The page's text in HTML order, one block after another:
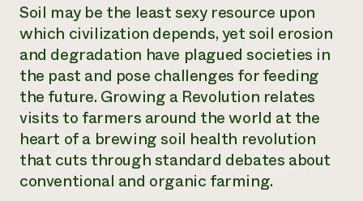
NorthWestern Energy Rebate Program
Commercial Energy Services
Residential Energy Services
LIHEAP
AgriSolar Clearinghouse
Funding Opportunities
News
Internship Hub
Find an Internship
Recruit an Intern
Everyone
contributes to
community
resilience
DONATE NOW
Soil may be the least sexy resource upon
which civilization depends, yet soil erosion
and degradation have plagued societies in
the past and pose challenges for feeding
the future. Growing a Revolution relates
visits to farmers around the world at the
heart of a brewing soil health revolution
that cuts through standard debates about
conventional and organic farming.